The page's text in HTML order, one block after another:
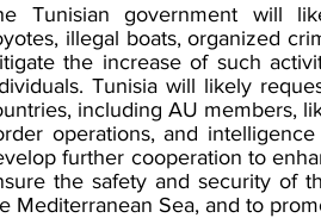
Tunisian government will
illegal boats, organized
the increase of such
Tunisia will likely
including AU members,
operations, and
further cooperation to
the safety and security of
Mediterranean Sea, and to